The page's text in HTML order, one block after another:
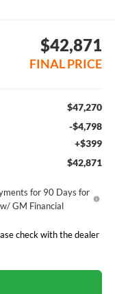
$42,871
FINAL PRICE
$47,270
-$4,798
+$399
$42,871
for 90 Days for
GM Financial
check with the dealer